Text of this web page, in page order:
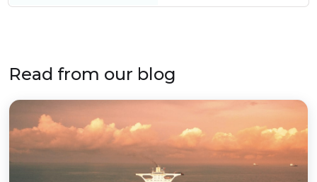
Read from our blog